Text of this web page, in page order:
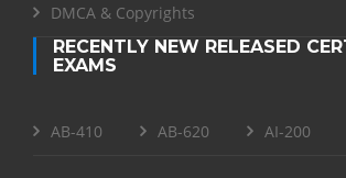
DMCA & Copyrights
RECENTLY NEW RELEASED
EXAMS
AB-410 AB-620 AI-200